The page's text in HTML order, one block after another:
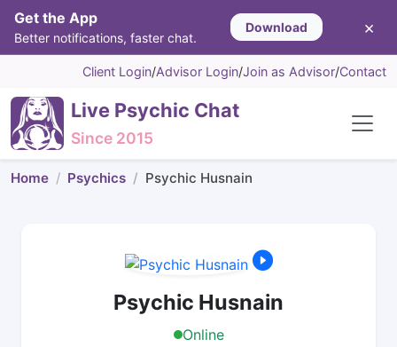
Get the App
Better notifications, faster chat.
Download ×
Client Login/Advisor Login/Join as Advisor/Contact
Live Psychic Chat
Since 2015
Home Psychics Psychic Husnain
Psychic Husnain
Online